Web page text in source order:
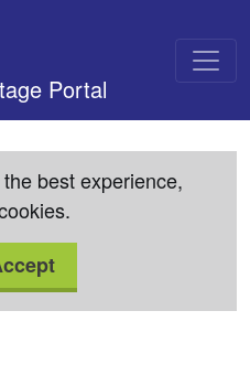
Portal
best experience,